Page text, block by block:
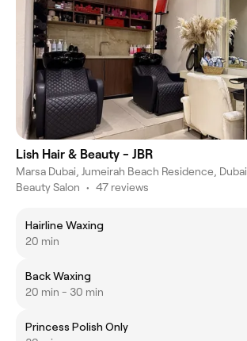
Lish Hair & Beauty - JBR
Marsa Dubai, Jumeirah Beach Residence, Dubai
Beauty Salon • 47 reviews
Hairline Waxing
20 min
Back Waxing
20 min - 30 min
Princess Polish Only